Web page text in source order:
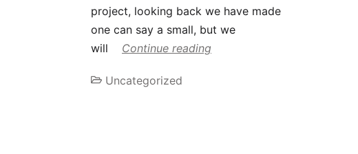
project, looking back we have made
one can say a small, but we
will
Continue reading
Uncategorized